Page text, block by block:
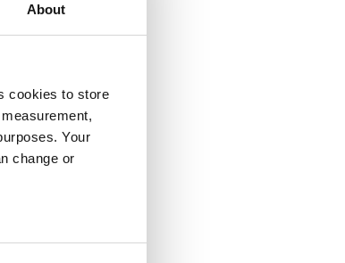
About
cookies to store
Your
change or